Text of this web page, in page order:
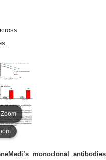
monoclonal antibodies